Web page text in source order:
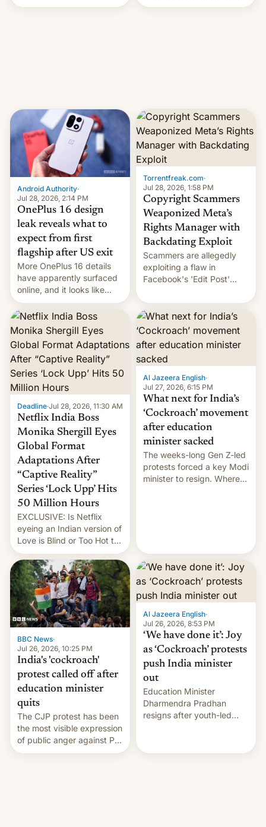
system currently under
the legacy of the country's
Android Authority·
Jul 28, 2026, 2:14 PM
OnePlus 16 design
leak reveals what to
expect from first
flagship after US exit
More OnePlus 16 details
have apparently surfaced
online, and it looks like
there's good news if you
liked the OnePlus 15
design.
Torrentfreak.com·
Jul 28, 2026, 1:58 PM
Copyright Scammers
Weaponized Meta’s
Rights Manager with
Backdating Exploit
Scammers are allegedly
exploiting a flaw in
Facebook's 'Edit Post'
videos and hijack
copyright claims through
Meta's Rights Manager.
This allows them to
monetize content of other
creators, while also hitting
them with strikes. The p…
Deadline·Jul 28, 2026, 11:30 AM
Netflix India Boss
Monika Shergill Eyes
Global Format
Adaptations After
“Captive Reality”
Series ‘Lock Upp’ Hits
50 Million Hours
EXCLUSIVE: Is Netflix
eyeing an Indian version of
Love is Blind or Too Hot to
Handle? In an exclusive
interview with Deadline,
Netflix India VP of Content
Monika Shergill revealed
her service was working on
developing Netflix-owned
unscripted formats locally,
…
Al Jazeera English·
Jul 27, 2026, 6:15 PM
What next for India’s
‘Cockroach’ movement
after education
minister sacked
The weeks-long Gen Z-led
protests forced a key Modi
minister to resign. Where
BBC News·
Jul 26, 2026, 10:25 PM
India's 'cockroach'
protest called off after
education minister
quits
The CJP protest has been
the most visible expression
of public anger against PM
Narendra Modi's
Al Jazeera English·
Jul 26, 2026, 8:53 PM
‘We have done it’: Joy
as ‘Cockroach’ protests
push India minister
out
Education Minister
Dharmendra Pradhan
resigns after youth-led
government.